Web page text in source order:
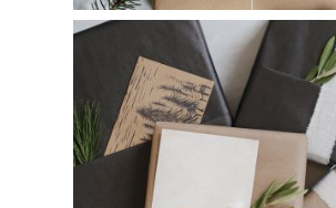
Pocket Gift Wrapping